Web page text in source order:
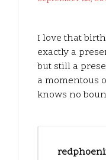
I love that
exactly a
but still a
a momentous
knows no